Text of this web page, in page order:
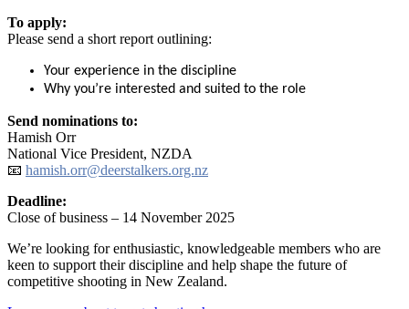
To apply:
Please send a short report outlining:
Your experience in the discipline
Why you’re interested and suited to the role
Send nominations to:
Hamish Orr
National Vice President, NZDA
📧 hamish.orr@deerstalkers.org.nz
Deadline:
Close of business – 14 November 2025
We’re looking for enthusiastic, knowledgeable members who are
keen to support their discipline and help shape the future of
competitive shooting in New Zealand.